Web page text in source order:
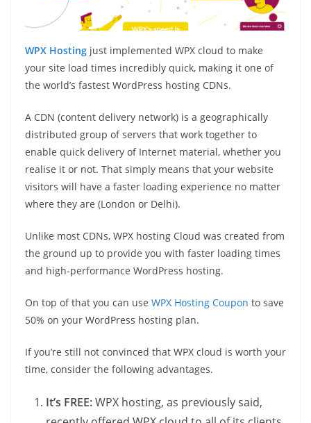
WPX Hosting just implemented WPX cloud to make
your site load times incredibly quick, making it one of
the world’s fastest WordPress hosting CDNs.
A CDN (content delivery network) is a geographically
distributed group of servers that work together to
enable quick delivery of Internet material, whether you
realise it or not. That simply means that your website
visitors will have a faster loading experience no matter
where they are (London or Delhi).
Unlike most CDNs, WPX hosting Cloud was created from
the ground up to provide you with faster loading times
and high-performance WordPress hosting.
On top of that you can use WPX Hosting Coupon to save
50% on your WordPress hosting plan.
If you’re still not convinced that WPX cloud is worth your
time, consider the following advantages.
It’s FREE:WPX hosting, as previously said,